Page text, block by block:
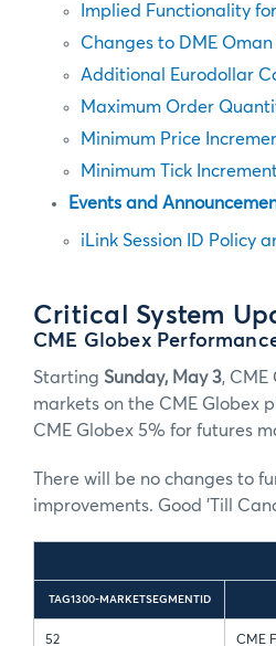
Implied Functionality
Changes to DME
Additional Eurodollar
Maximum Order
Minimum Price
Minimum Tick
Events and
iLink Session ID Policy
Critical System
CME Globex
Starting Sunday, May 3,
markets on the CME Globex
CME Globex 5% for futures
There will be no changes to
improvements. Good 'Till
TAG1300-MARKETSEGMENTID
52 CME